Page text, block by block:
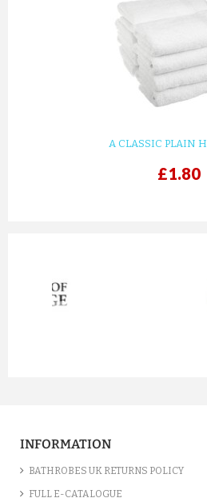
TERRY KIMONO
£33.15
A CLASSIC PLAIN
£1.80
INFORMATION
BATHROBES UK RETURNS POLICY
FULL E-CATALOGUE